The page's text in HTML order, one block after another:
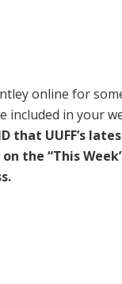
online for
in your
that UUFF’s
the “This